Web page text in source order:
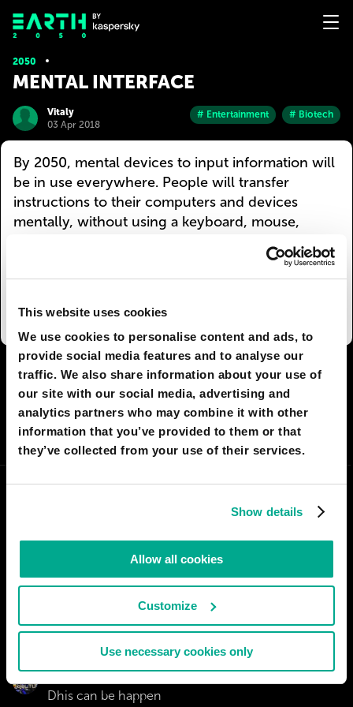
This website uses cookies
We use cookies to personalise content and ads, to
provide social media features and to analyse our
traffic. We also share information about your use of
our site with our social media, advertising and
analytics partners who may combine it with other
information that you’ve provided to them or that
they’ve collected from your use of their services.
Show details
Allow all cookies
Customize
Use necessary cookies only
2050
MENTAL INTERFACE
Vitaly
03 Apr 2018
# Entertainment # Biotech
By 2050, mental devices to input information will
be in use everywhere. People will transfer
instructions to their computers and devices
mentally, without using a keyboard, mouse,
work of artists, designers, architects, composers,
and other creatives. And it will do wonders for
I AGREE 51 I DON'T AGREE 7
SHARE:
HASAN KEREM KEF
Dhis can be happen